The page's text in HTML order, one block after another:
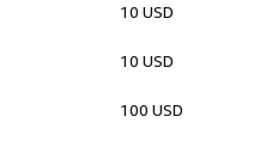
10 USD
10 USD
100 USD